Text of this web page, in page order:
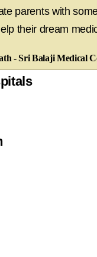
parents with
their dream
- Sri Balaji Medical